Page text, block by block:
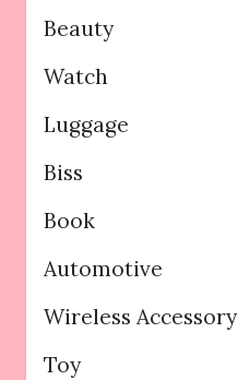
Beauty
Watch
Luggage
Biss
Book
Automotive
Wireless Accessory
Toy